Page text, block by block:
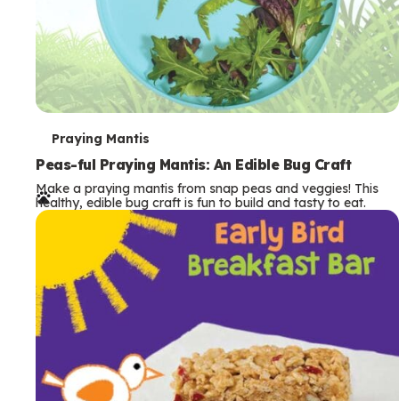
T
e
r
m
Praying Mantis
Peas-ful Praying Mantis: An Edible Bug Craft
Make a praying mantis from snap peas and veggies! This
healthy, edible bug craft is fun to build and tasty to eat.